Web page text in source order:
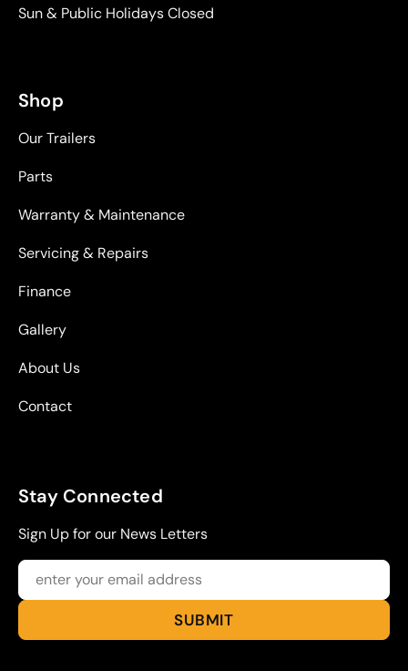
Sun & Public Holidays Closed
Shop
Our Trailers
Parts
Warranty & Maintenance
Servicing & Repairs
Finance
Gallery
About Us
Contact
Stay Connected
Sign Up for our News Letters